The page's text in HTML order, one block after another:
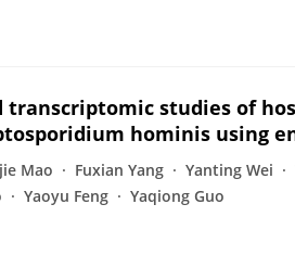
studies of
hominis using
Mao Fuxian Yang Yanting Wei
Yaoyu Feng Yaqiong Guo